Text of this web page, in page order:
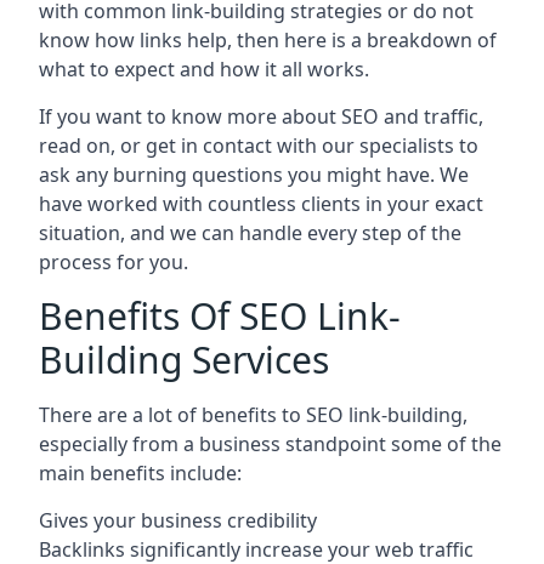
with common link-building strategies or do not
know how links help, then here is a breakdown of
what to expect and how it all works.
If you want to know more about SEO and traffic,
read on, or get in contact with our specialists to
ask any burning questions you might have. We
have worked with countless clients in your exact
situation, and we can handle every step of the
process for you.
Benefits Of SEO Link-
Building Services
There are a lot of benefits to SEO link-building,
especially from a business standpoint some of the
main benefits include:
Gives your business credibility
Backlinks significantly increase your web traffic